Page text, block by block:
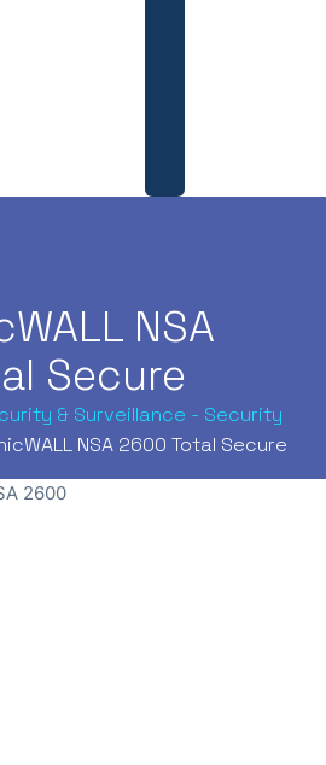
NSA
Secure
& Surveillance - Security
NSA 2600 Total Secure